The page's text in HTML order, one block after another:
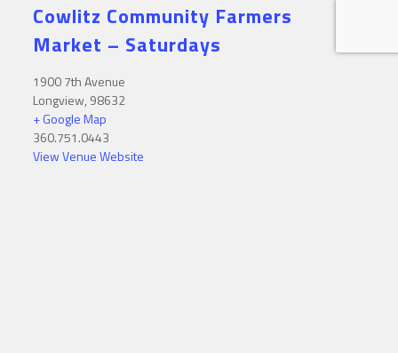
Cowlitz Community Farmers
Market – Saturdays
1900 7th Avenue
Longview, 98632
+ Google Map
360.751.0443
View Venue Website